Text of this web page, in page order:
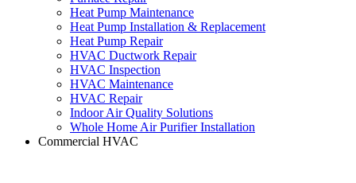
Heat Pump Maintenance
Heat Pump Installation & Replacement
Heat Pump Repair
HVAC Ductwork Repair
HVAC Inspection
HVAC Maintenance
HVAC Repair
Indoor Air Quality Solutions
Whole Home Air Purifier Installation
Commercial HVAC